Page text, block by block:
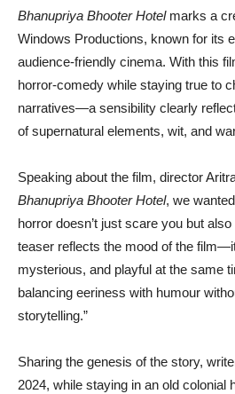
Bhanupriya Bhooter Hotelmarks a
Windows Productions, known for its
audience-friendly cinema. With this
horror-comedy while staying true to
narratives—a sensibility clearly
of supernatural elements, wit, and
Speaking about the film, director
Bhanupriya Bhooter Hotel, we
horror doesn’t just scare you but
teaser reflects the mood of the
mysterious, and playful at the same
balancing eeriness with humour
storytelling.”
Sharing the genesis of the story,
2024, while staying in an old colonial